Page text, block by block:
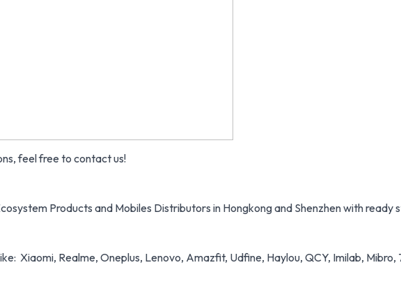
feel free to contact us!
Products and Mobiles Distributors in Hongkong and Shenzhen with ready
Xiaomi, Realme, Oneplus, Lenovo, Amazfit, Udfine, Haylou, QCY, Imilab, Mibro,